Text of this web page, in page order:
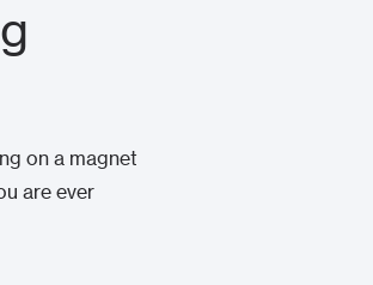
on a magnet
are ever